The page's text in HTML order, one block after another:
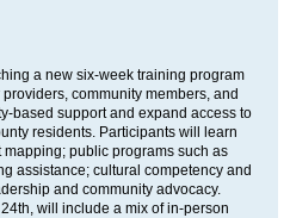
a new six-week training program
providers, community members, and
based support and expand access to
residents. Participants will learn
public programs such as
assistance; cultural competency and
and community advocacy.
will include a mix of in-person